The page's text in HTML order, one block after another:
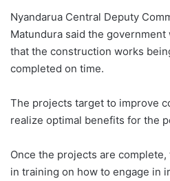
Nyandarua Central Deputy
Matundura said the
that the construction works
completed on time.
The projects target to improve
realize optimal benefits for the
Once the projects are
in training on how to engage in